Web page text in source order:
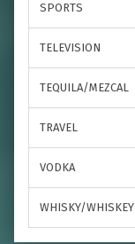
SPORTS
TELEVISION
TEQUILA/MEZCAL
TRAVEL
VODKA
WHISKY/WHISKEY